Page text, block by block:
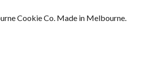
Cookie Co. Made in Melbourne.